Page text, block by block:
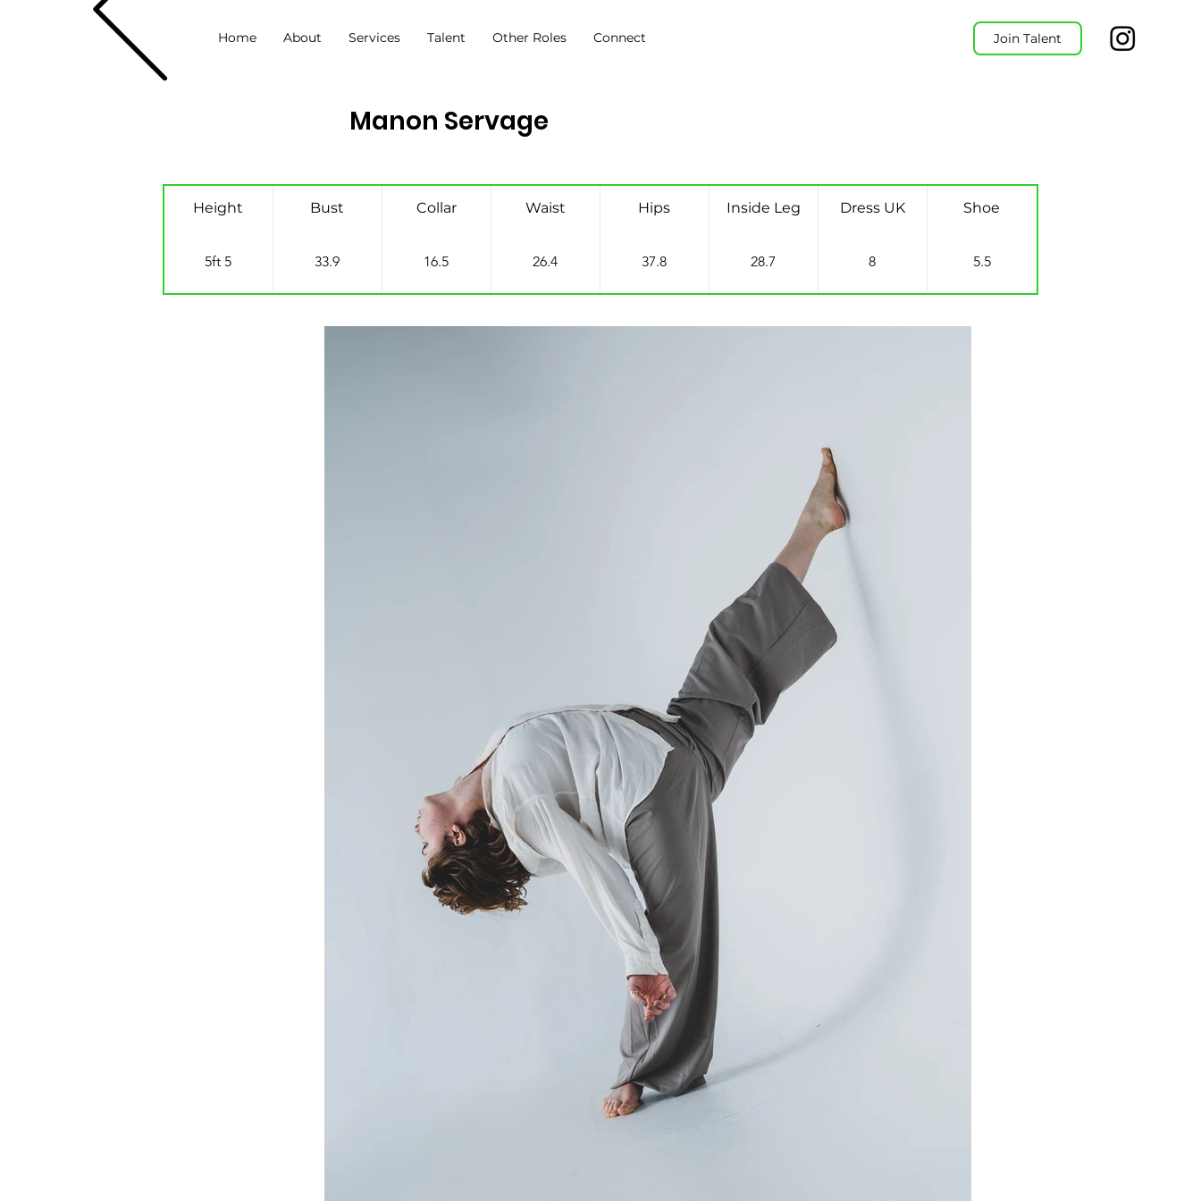
Join Talent
Home About Services Talent Other Roles Connect
Manon Servage
Height Bust Collar Waist Hips Inside Leg Dress UK Shoe
5ft 5 33.9 16.5 26.4 37.8 28.7 8 5.5